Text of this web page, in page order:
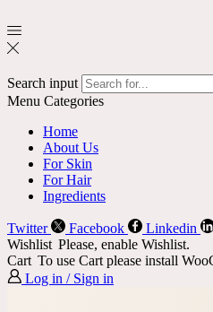
Search input
Menu Categories
Home
About Us
For Skin
For Hair
Ingredients
Twitter Facebook
Linkedin
Wishlist Please, enable Wishlist.
Cart To use Cart please install
Log in / Sign in